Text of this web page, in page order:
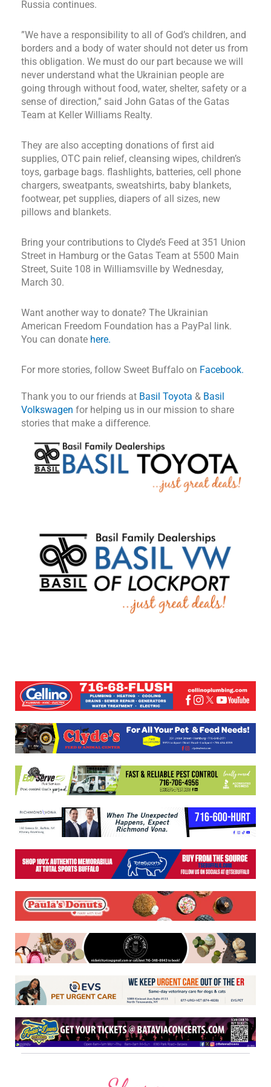
Russia continues.
”We have a responsibility to all of God’s children, and
borders and a body of water should not deter us from
this obligation. We must do our part because we will
never understand what the Ukrainian people are
going through without food, water, shelter, safety or a
sense of direction,” said John Gatas of the Gatas
Team at Keller Williams Realty.
They are also accepting donations of first aid
supplies, OTC pain relief, cleansing wipes, children’s
toys, garbage bags. flashlights, batteries, cell phone
chargers, sweatpants, sweatshirts, baby blankets,
footwear, pet supplies, diapers of all sizes, new
pillows and blankets.
Bring your contributions to Clyde’s Feed at 351 Union
Street in Hamburg or the Gatas Team at 5500 Main
Street, Suite 108 in Williamsville by Wednesday,
March 30.
Want another way to donate? The Ukrainian
American Freedom Foundation has a PayPal link.
You can donate here.
For more stories, follow Sweet Buffalo on Facebook.
Thank you to our friends at Basil Toyota & Basil
Volkswagen for helping us in our mission to share
stories that make a difference.